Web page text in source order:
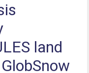
land